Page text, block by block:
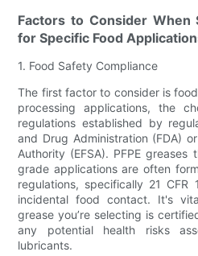
Factors to Consider When
for Specific Food
1. Food Safety Compliance
The first factor to consider is
processing applications, the
regulations established by
and Drug Administration (FDA)
Authority (EFSA). PFPE
grade applications are often
regulations, specifically 21
incidental food contact. It's
grease you’re selecting is
any potential health risks
lubricants.